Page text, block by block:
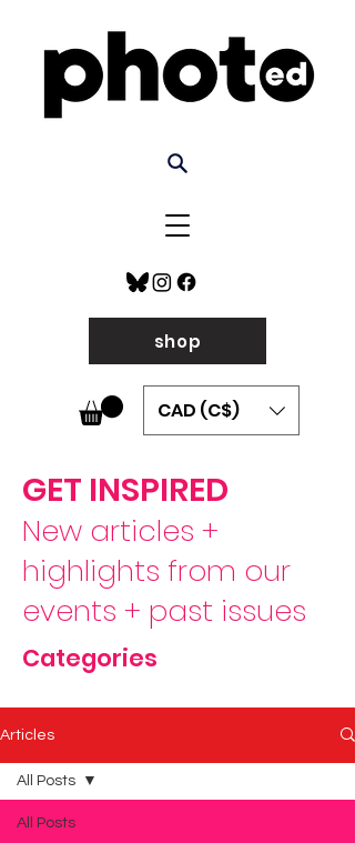
shop
CAD (C$)
GET INSPIRED
New articles +
highlights from our
events + past issues
Categories
Articles
All Posts
All Posts